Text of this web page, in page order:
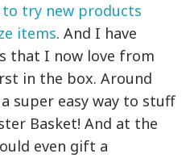
to try new products
items. And I have
that I now love from
in the box. Around
super easy way to stuff
Basket! And at the
even gift a